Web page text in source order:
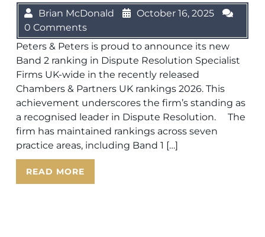
Brian McDonald
October 16, 2025
0 Comments
Peters & Peters is proud to announce its new
Band 2 ranking in Dispute Resolution Specialist
Firms UK-wide in the recently released
Chambers & Partners UK rankings 2026. This
achievement underscores the firm’s standing as
a recognised leader in Dispute Resolution. The
firm has maintained rankings across seven
practice areas, including Band 1 […]
READ MORE